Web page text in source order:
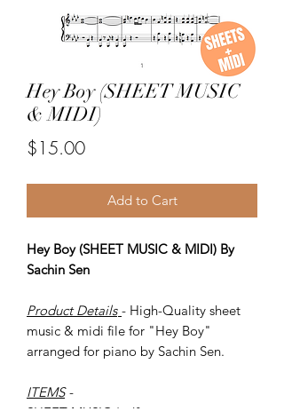
Hey Boy (SHEET MUSIC
& MIDI)
$15.00Price
Add to Cart
Hey Boy (SHEET MUSIC & MIDI) By
Sachin Sen
Product Details - High-Quality sheet
music & midi file for "Hey Boy"
arranged for piano by Sachin Sen.
ITEMS -
SHEET MUSIC (pdf)